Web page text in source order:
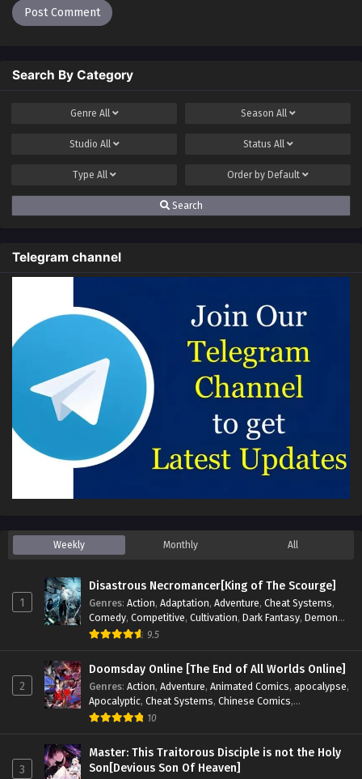
Search By Category
Genre All Season All
Studio All Status All
Type All Order by Default
Search
Telegram channel
Weekly Monthly All
1
Disastrous Necromancer[King of The Scourge]
Genres: Action, Adaptation, Adventure, Cheat Systems,
Comedy, Competitive, Cultivation, Dark Fantasy, Demons,
Drama,Epic, Fantasy
Supernatural System Systems TimeTravel
9.5
2
Doomsday Online [The End of All Worlds Online]
Genres: Action, Adventure, Animated Comics, apocalypse,
Apocalyptic, Cheat Systems, Chinese Comics,
Competitive Demons
Reincarnation Revenge Sci-fi Strategy
Supernatural,Superpower,Survival,Survival in the End of
World,System, System Flow,System-based Progression.
10
3
Master: This Traitorous Disciple is not the Holy
Son[Devious Son Of Heaven]